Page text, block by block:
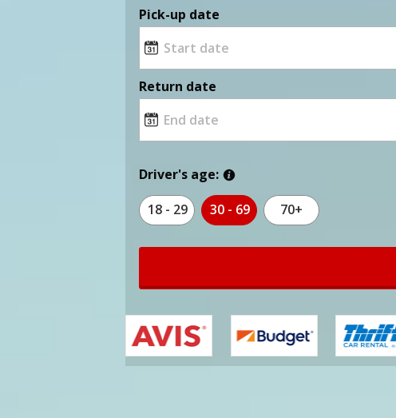
Pick-up date
Return date
Driver's age:
18 - 29 30 - 69 70+